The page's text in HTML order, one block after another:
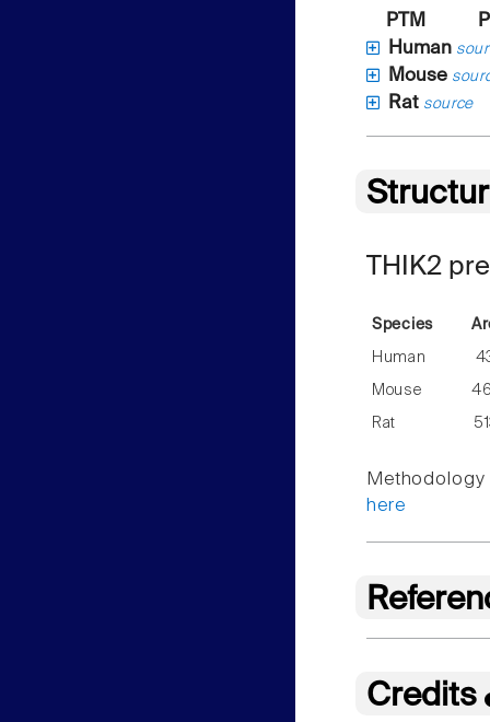
PTM
Human
Mouse
Rat source
THIK2
Species
Human
Mouse
Rat
here
Credits